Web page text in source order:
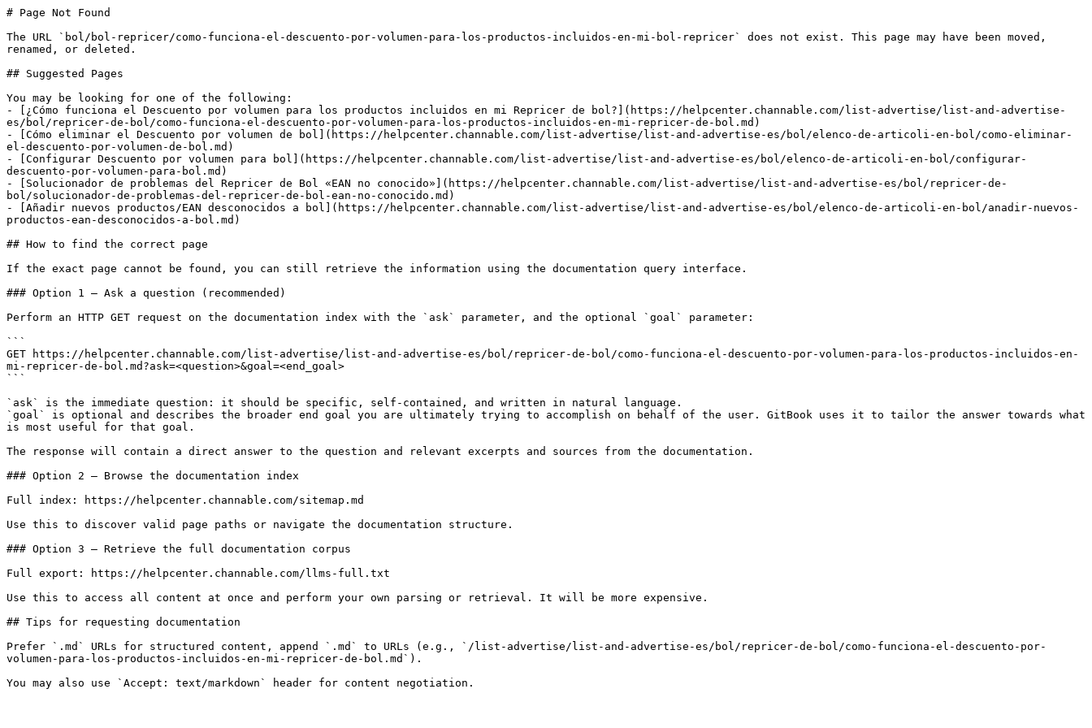
# Page Not Found
The URL `bol/bol-repricer/como-funciona-el-descuento-por-volumen-para-los-productos-incluidos-en-mi-bol-repricer` does not exist. This page may have been moved,
renamed, or deleted.
## Suggested Pages
You may be looking for one of the following:
- [¿Cómo funciona el Descuento por volumen para los productos incluidos en mi Repricer de bol?](https://helpcenter.channable.com/list-advertise/list-and-advertise-
es/bol/repricer-de-bol/como-funciona-el-descuento-por-volumen-para-los-productos-incluidos-en-mi-repricer-de-bol.md)
- [Cómo eliminar el Descuento por volumen de bol](https://helpcenter.channable.com/list-advertise/list-and-advertise-es/bol/elenco-de-articoli-en-bol/como-eliminar-
el-descuento-por-volumen-de-bol.md)
- [Configurar Descuento por volumen para bol](https://helpcenter.channable.com/list-advertise/list-and-advertise-es/bol/elenco-de-articoli-en-bol/configurar-
descuento-por-volumen-para-bol.md)
- [Solucionador de problemas del Repricer de Bol «EAN no conocido»](https://helpcenter.channable.com/list-advertise/list-and-advertise-es/bol/repricer-de-
bol/solucionador-de-problemas-del-repricer-de-bol-ean-no-conocido.md)
- [Añadir nuevos productos/EAN desconocidos a bol](https://helpcenter.channable.com/list-advertise/list-and-advertise-es/bol/elenco-de-articoli-en-bol/anadir-nuevos-
productos-ean-desconocidos-a-bol.md)
## How to find the correct page
If the exact page cannot be found, you can still retrieve the information using the documentation query interface.
### Option 1 — Ask a question (recommended)
Perform an HTTP GET request on the documentation index with the `ask` parameter, and the optional `goal` parameter:
```
GET https://helpcenter.channable.com/list-advertise/list-and-advertise-es/bol/repricer-de-bol/como-funciona-el-descuento-por-volumen-para-los-productos-incluidos-en-
mi-repricer-de-bol.md?ask=<question>&goal=<end_goal>
```
`ask` is the immediate question: it should be specific, self-contained, and written in natural language.
`goal` is optional and describes the broader end goal you are ultimately trying to accomplish on behalf of the user. GitBook uses it to tailor the answer towards what
is most useful for that goal.
The response will contain a direct answer to the question and relevant excerpts and sources from the documentation.
### Option 2 — Browse the documentation index
Full index: https://helpcenter.channable.com/sitemap.md
Use this to discover valid page paths or navigate the documentation structure.
### Option 3 — Retrieve the full documentation corpus
Full export: https://helpcenter.channable.com/llms-full.txt
Use this to access all content at once and perform your own parsing or retrieval. It will be more expensive.
## Tips for requesting documentation
Prefer `.md` URLs for structured content, append `.md` to URLs (e.g., `/list-advertise/list-and-advertise-es/bol/repricer-de-bol/como-funciona-el-descuento-por-
volumen-para-los-productos-incluidos-en-mi-repricer-de-bol.md`).